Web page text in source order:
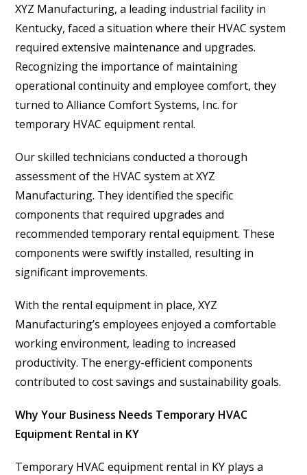
XYZ Manufacturing, a leading industrial facility in
Kentucky, faced a situation where their HVAC system
required extensive maintenance and upgrades.
Recognizing the importance of maintaining
operational continuity and employee comfort, they
turned to Alliance Comfort Systems, Inc. for
temporary HVAC equipment rental.
Our skilled technicians conducted a thorough
assessment of the HVAC system at XYZ
Manufacturing. They identified the specific
components that required upgrades and
recommended temporary rental equipment. These
components were swiftly installed, resulting in
significant improvements.
With the rental equipment in place, XYZ
Manufacturing’s employees enjoyed a comfortable
working environment, leading to increased
productivity. The energy-efficient components
contributed to cost savings and sustainability goals.
Why Your Business Needs Temporary HVAC
Equipment Rental in KY
Temporary HVAC equipment rental in KY plays a